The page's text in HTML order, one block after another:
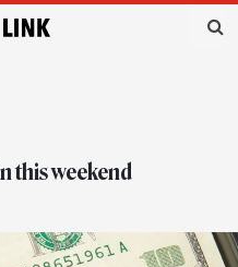
this weekend